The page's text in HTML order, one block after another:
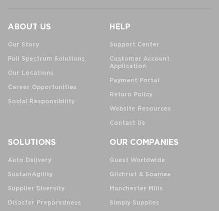
ABOUT US
Our Story
Full Spectrum Solutions
Our Locations
Career Opportunities
Social Responsibility
HELP
Support Center
Customer Account
Application
Payment Portal
Return Policy
Website Resources
Contact Us
SOLUTIONS
Auto Delivery
SustainAgility
Supplier Diversity
Disaster Preparedness
OUR COMPANIES
Guest Worldwide
Gilchrist & Soames
Manchester Mills
Simply Supplies